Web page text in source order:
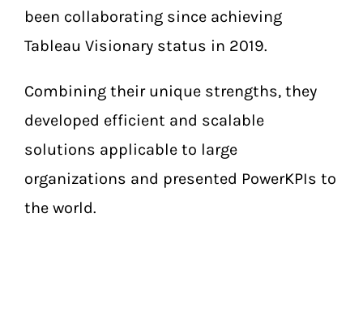
been collaborating since achieving
Tableau Visionary status in 2019.
Combining their unique strengths, they
developed efficient and scalable
solutions applicable to large
organizations and presented PowerKPIs to
the world.